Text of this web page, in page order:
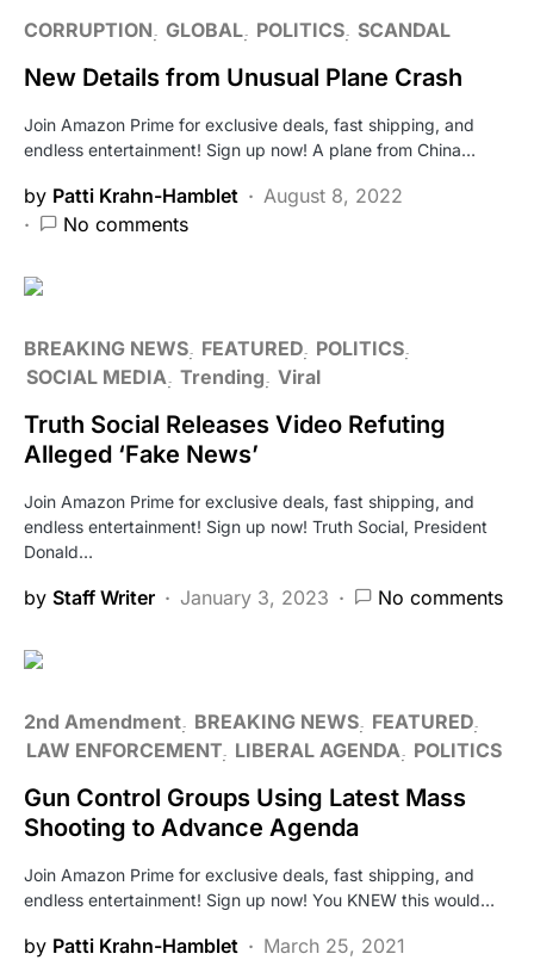
CORRUPTION GLOBAL POLITICS SCANDAL
New Details from Unusual Plane Crash
Join Amazon Prime for exclusive deals, fast shipping, and
endless entertainment! Sign up now! A plane from China…
by Patti Krahn-Hamblet
August 8, 2022
No comments
BREAKING NEWS FEATURED POLITICS
SOCIAL MEDIA Trending Viral
Truth Social Releases Video Refuting
Alleged ‘Fake News’
Join Amazon Prime for exclusive deals, fast shipping, and
endless entertainment! Sign up now! Truth Social, President
Donald…
by Staff Writer January 3, 2023 No comments
2nd Amendment BREAKING NEWS FEATURED
LAW ENFORCEMENT LIBERAL AGENDA POLITICS
Gun Control Groups Using Latest Mass
Shooting to Advance Agenda
Join Amazon Prime for exclusive deals, fast shipping, and
endless entertainment! Sign up now! You KNEW this would…
by Patti Krahn-Hamblet
March 25, 2021